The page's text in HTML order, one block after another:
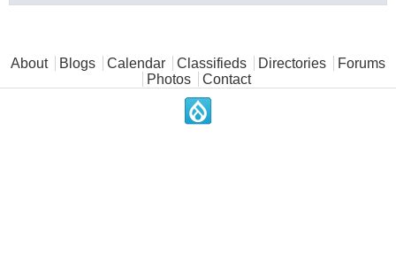
Main menu
About Blogs Calendar Classifieds Directories
Forums
Photos
Contact
.